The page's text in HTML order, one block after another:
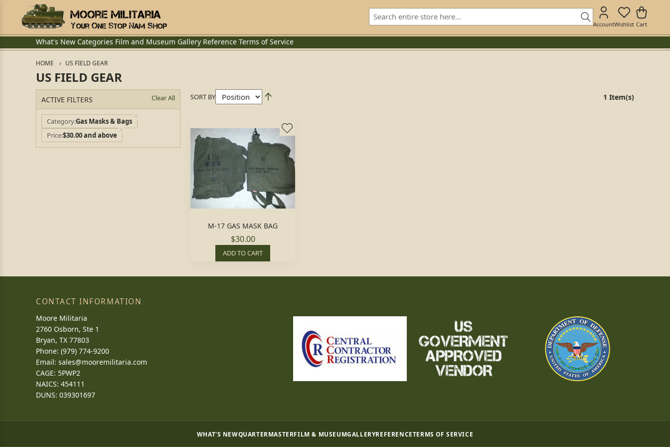
AccountWishlist Cart
What's New Categories Film and Museum Gallery Reference Terms of Service
HOME US FIELD GEAR
US FIELD GEAR
ACTIVE FILTERS Clear All
CategoryGas Masks & Bags
Price$30.00 and above
SORT BY 1 Item(s)
M-17 GAS MASK BAG
$30.00
ADD TO CART
CONTACT INFORMATION
Moore Militaria
2760 Osborn, Ste 1
Bryan, TX 77803
Phone: (979) 774-9200
Email: sales@mooremilitaria.com
CAGE: 5PWP2
NAICS: 454111
DUNS: 039301697
WHAT'S NEWQUARTERMASTERFILM & MUSEUMGALLERYREFERENCETERMS OF SERVICE